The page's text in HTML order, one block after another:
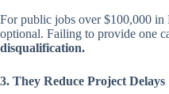
For public jobs over $100,000 in
optional. Failing to provide one
disqualification.
3. They Reduce Project Delays